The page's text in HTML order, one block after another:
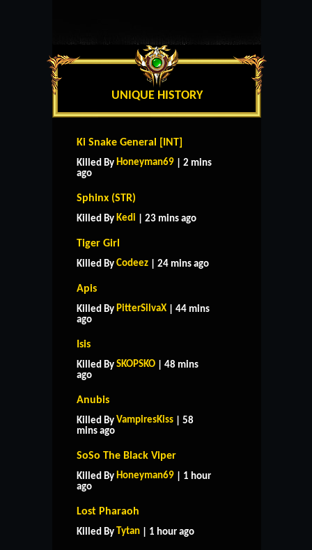
UNIQUE HISTORY
Ki Snake General [INT]
Killed By Honeyman69 | 2 mins
ago
Sphinx (STR)
Killed By Kedi | 23 mins ago
Tiger Girl
Killed By Codeez | 24 mins ago
Apis
Killed By PitterSilvaX | 44 mins
ago
Isis
Killed By SKOPSKO | 48 mins
ago
Anubis
Killed By VampiresKiss | 58
mins ago
SoSo The Black Viper
Killed By Honeyman69 | 1 hour
ago
Lost Pharaoh
Killed By Tytan | 1 hour ago